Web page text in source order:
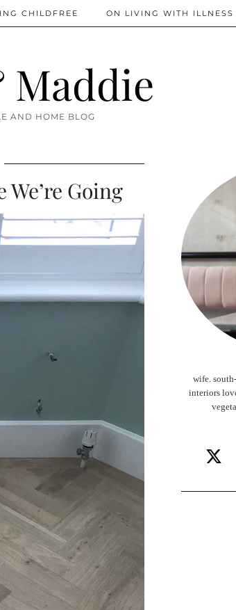
Maddie
AND HOME BLOG
CHILDFREE ON LIVING WITH ILLNESS
Going
wife.
interiors